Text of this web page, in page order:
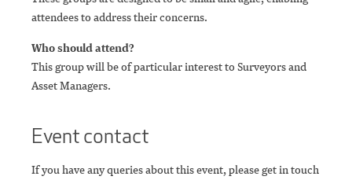
attendees to address their concerns.
Who should attend?
This group will be of particular interest to Surveyors and
Asset Managers.
Event contact
If you have any queries about this event, please get in touch